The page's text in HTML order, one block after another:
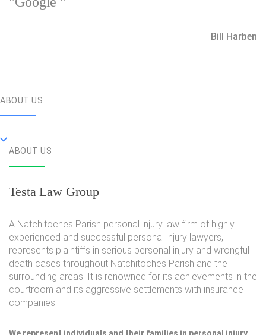
Bill Harben
ABOUT US
ABOUT US
Testa Law Group
A Natchitoches Parish personal injury law firm of highly
experienced and successful personal injury lawyers,
represents plaintiffs in serious personal injury and wrongful
death cases throughout Natchitoches Parish and the
surrounding areas. It is renowned for its achievements in the
courtroom and its aggressive settlements with insurance
companies.